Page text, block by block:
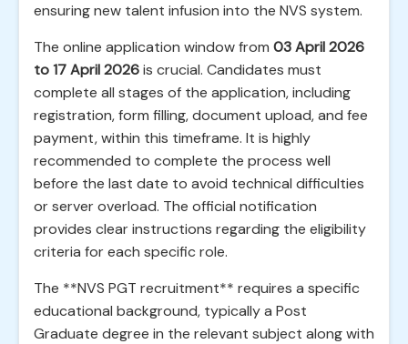
ensuring new talent infusion into the NVS system.
The online application window from 03 April 2026
to 17 April 2026is crucial. Candidates must
complete all stages of the application, including
registration, form filling, document upload, and fee
payment, within this timeframe. It is highly
recommended to complete the process well
before the last date to avoid technical difficulties
or server overload. The official notification
provides clear instructions regarding the eligibility
criteria for each specific role.
The **NVS PGT recruitment** requires a specific
educational background, typically a Post
Graduate degree in the relevant subject along with